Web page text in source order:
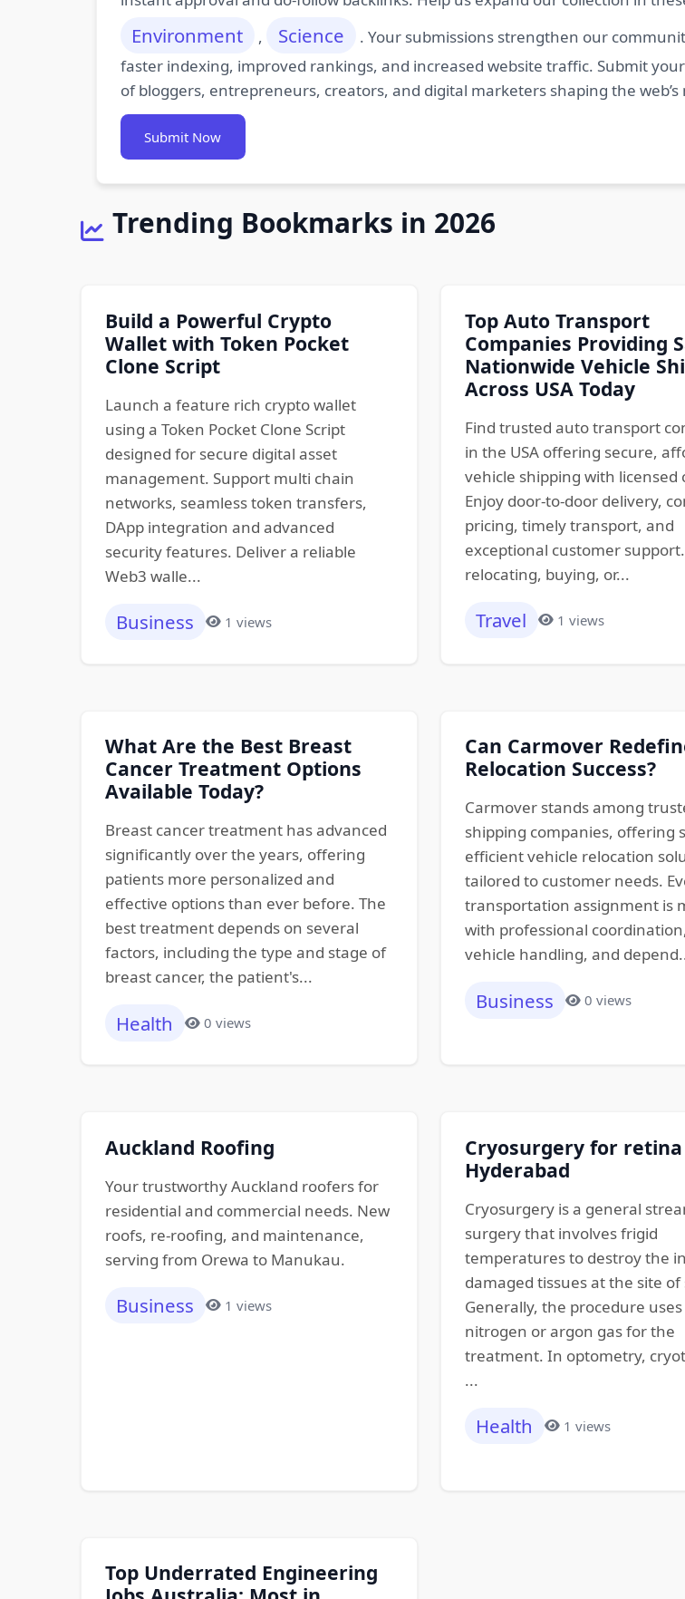
Environment , Science
. Your submissions strengthen our
faster indexing, improved rankings, and increased website traffic. Submit
of bloggers, entrepreneurs, creators, and digital marketers shaping the
Submit Now
Trending Bookmarks in 2026
Build a Powerful Crypto
Wallet with Token Pocket
Clone Script
Launch a feature rich crypto wallet
using a Token Pocket Clone Script
designed for secure digital asset
management. Support multi chain
networks, seamless token transfers,
DApp integration and advanced
security features. Deliver a reliable
Web3 walle...
Business 1 views
Top Auto Transport
Companies Providing
Nationwide Vehicle
Across USA Today
Find trusted auto transport
in the USA offering secure,
vehicle shipping with licensed
Enjoy door-to-door delivery,
pricing, timely transport, and
exceptional customer
relocating, buying, or...
Travel 1 views
What Are the Best Breast
Cancer Treatment Options
Available Today?
Breast cancer treatment has advanced
significantly over the years, offering
patients more personalized and
effective options than ever before. The
best treatment depends on several
factors, including the type and stage of
breast cancer, the patient's...
Health 0 views
Can Carmover
Relocation Success?
Carmover stands among
shipping companies, offering
efficient vehicle relocation
tailored to customer needs.
transportation assignment is
with professional
vehicle handling, and
Business 0 views
Auckland Roofing
Your trustworthy Auckland roofers for
residential and commercial needs. New
roofs, re-roofing, and maintenance,
serving from Orewa to Manukau.
Business 1 views
Cryosurgery for
Hyderabad
Cryosurgery is a general
surgery that involves frigid
temperatures to destroy the
damaged tissues at the site
Generally, the procedure
nitrogen or argon gas for the
treatment. In optometry,
...
Health 1 views
Top Underrated Engineering